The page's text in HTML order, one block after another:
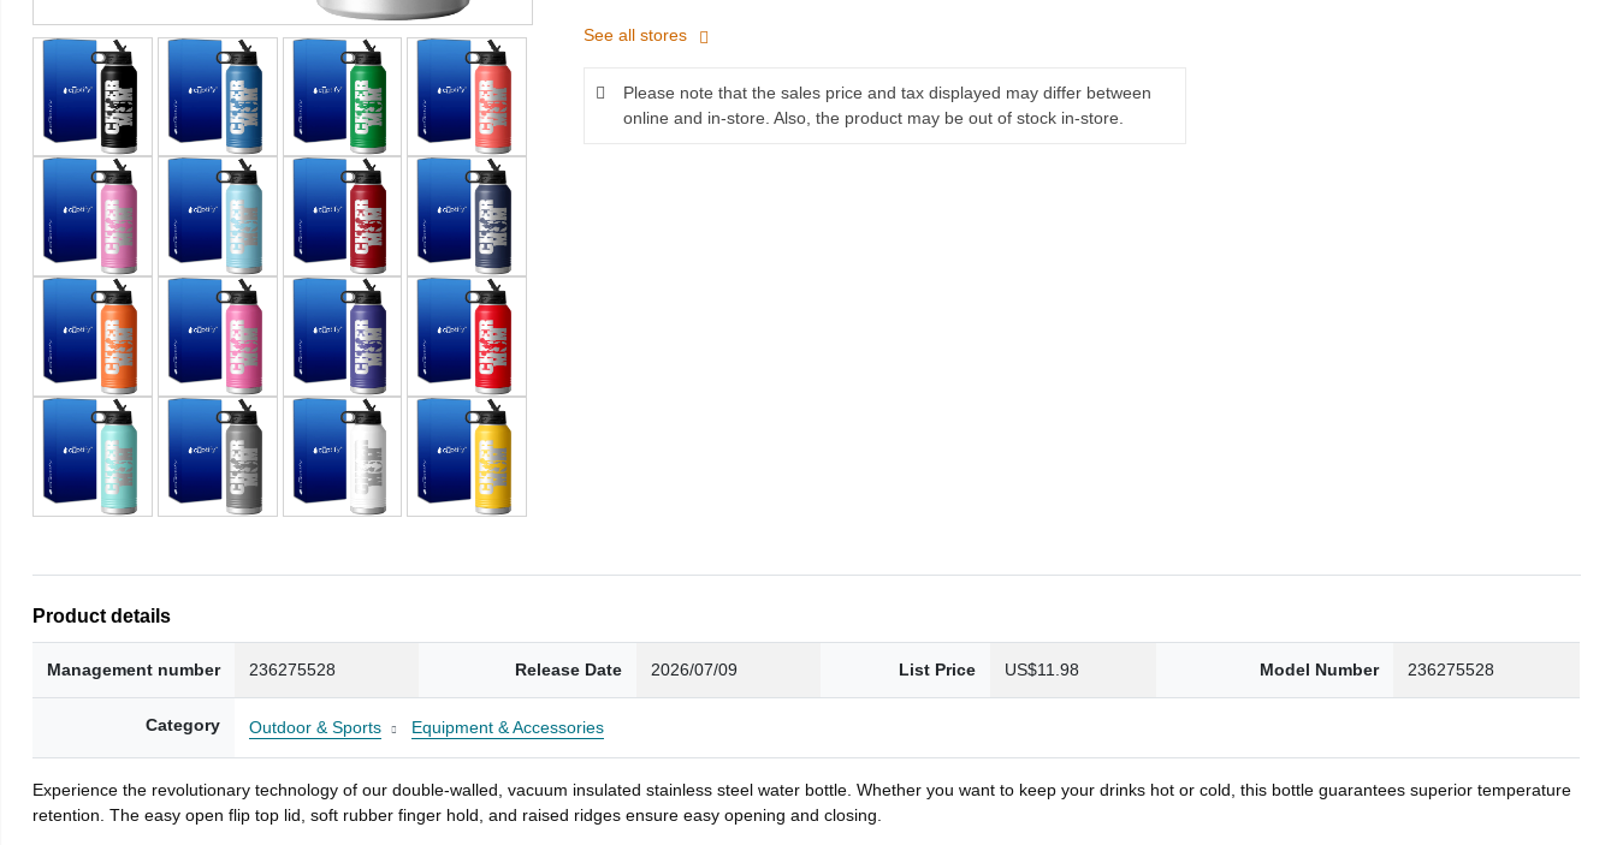
See all stores
Please note that the sales price and tax displayed may differ between
online and in-store. Also, the product may be out of stock in-store.
Product details
Management number 236275528 Release Date 2026/07/09 List Price US$11.98 Model Number 236275528
Category Outdoor & Sports Equipment & Accessories
Experience the revolutionary technology of our double-walled, vacuum insulated stainless steel water bottle. Whether you want to keep your drinks hot or cold, this bottle guarantees superior temperature
retention. The easy open flip top lid, soft rubber finger hold, and raised ridges ensure easy opening and closing.